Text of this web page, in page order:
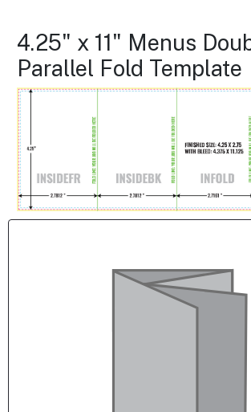
4.25" x 11" Menus
Parallel Fold Template